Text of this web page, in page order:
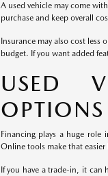
A used vehicle may come
purchase and keep overall
Insurance may also cost
budget. If you want added
USED
OPTIONS
Financing plays a huge
Online tools make that
If you have a trade-in, it can